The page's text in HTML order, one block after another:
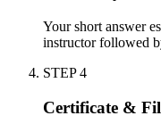
Your short answer
instructor followed
STEP4
Certificate &